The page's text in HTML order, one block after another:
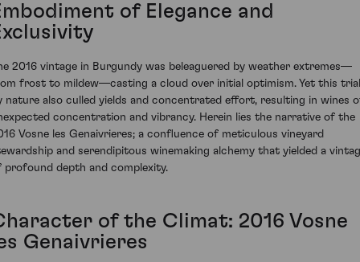
of Elegance and
2016 vintage in Burgundy was beleaguered by weather extremes—
frost to mildew—casting a cloud over initial optimism. Yet this trial
nature also culled yields and concentrated effort, resulting in wines
concentration and vibrancy. Herein lies the narrative of the
Vosne les Genaivrieres; a confluence of meticulous vineyard
and serendipitous winemaking alchemy that yielded a
profound depth and complexity.
of the Climat: 2016 Vosne
Genaivrieres